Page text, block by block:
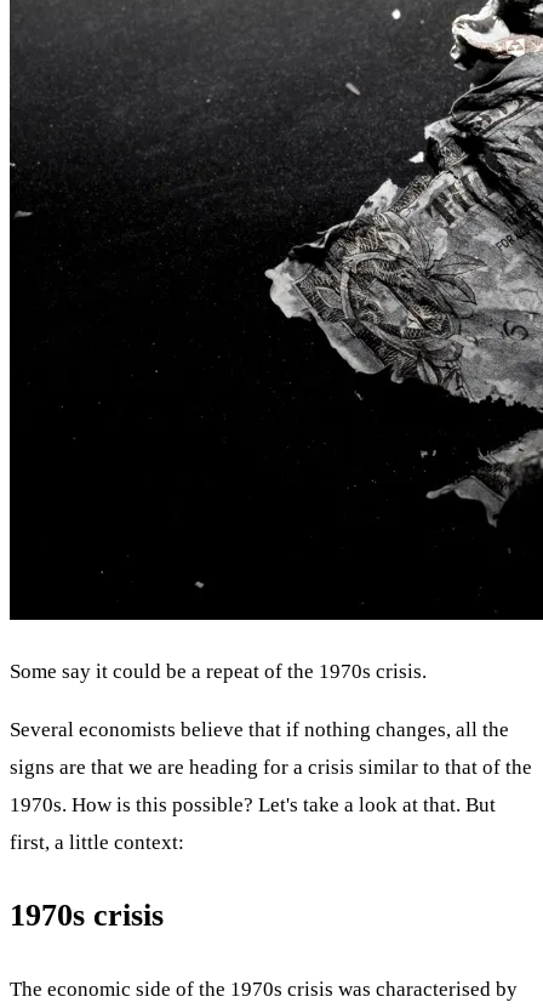
Some say it could be a repeat of the 1970s crisis.
Several economists believe that if nothing changes, all the
signs are that we are heading for a crisis similar to that of the
1970s. How is this possible? Let's take a look at that. But
first, a little context:
1970s crisis
The economic side of the 1970s crisis was characterised by